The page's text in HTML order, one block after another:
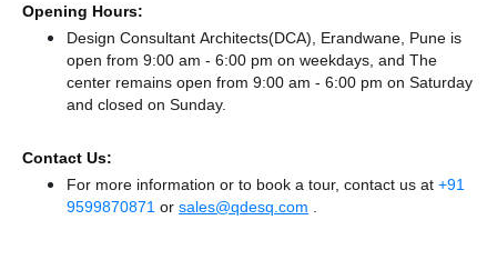
Opening Hours:
Design Consultant Architects(DCA), Erandwane, Pune is
open from 9:00 am - 6:00 pm on weekdays, and The
center remains open from 9:00 am - 6:00 pm on Saturday
and closed on Sunday.
Contact Us:
For more information or to book a tour, contact us at +91
9599870871 or sales@qdesq.com .